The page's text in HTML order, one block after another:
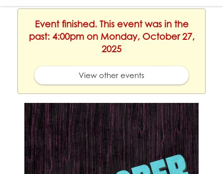
Event finished. This event was in the
past: 4:00pm on Monday, October 27,
2025
View other events